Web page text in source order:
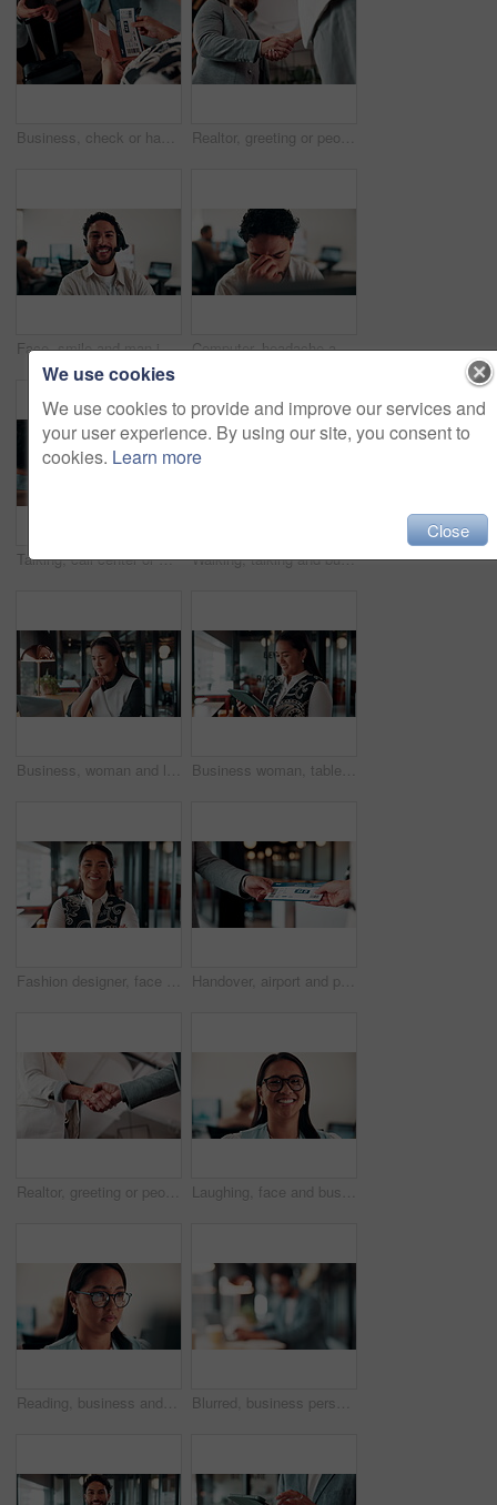
Business, check or hands at airport with boarding pass, ticket inspection or document for corporate trip. Above, booking review or woman with slip, employee permit or travel confirmation for flight. Realtor, greeting or people in office with handshake, intro and deal closed in agreement. Hello, below or real estate agents with shaking hands, property exchange or success in investment negotiation
Face, smile and man in call center for technical support, coworking and virtual assistance. Headset, portrait and happy consultant on hotline for help, customer care and contact us for IT service Computer, headache and stress with man programmer in office for burnout or troubleshooting. Frustration, pc and programming with web developer in workplace for 404 error, mistake or network fail
Talking, call center or man with computer screen for technical support, virtual assistance and back. Headset, tech and consultant on hotline for help, software troubleshooting and customer service Walking, talking and business people with paperwork in office for accounting budget, help or advice. Document, review and team discussion in workplace for finance, bookkeeping feedback or meeting
Business, woman and laptop for reading in office, thinking or problem solving with lawyer and case law review. Asian attorney, computer and vision for judicial research, legal insight or online info Business woman, tablet and reading in cafe with smile, scroll customer review or blog for online humor. Female owner, restaurant forum or platform with positive feedback, social media and tech
Fashion designer, face and woman with smile in business, laugh and confident for career development. Happy, portrait and businessperson with pride for textile design job, ambition and creative growth Handover, airport and person with boarding pass for travel, check in and international journey. Hands, airline and giving ticket for flight, business trip and exchange with passenger for immigration
Realtor, greeting or people in agency with handshake, intro or deal closed in agreement. Hello, below or real estate agents with shaking hands, property exchange or success in investment negotiation. Laughing, face and businesswoman with glasses in office, public relations or happy for career growth. Pr manager, portrait and mature person with smile, confident and creative opportunity in business
Reading, business and woman with computer in office, investment proposal or market research for plan. Review, risk assessment or investor with pc in for earning potential report, serious or finance Blurred, business person and typing in cafe with remote worker, headphones and laptop with workflow. Man, bokeh space or writing report with tech, out of office or hybrid work with audio in bistro
We use cookies
We use cookies to provide and improve our services and
your user experience. By using our site, you consent to
cookies. Learn more
Close